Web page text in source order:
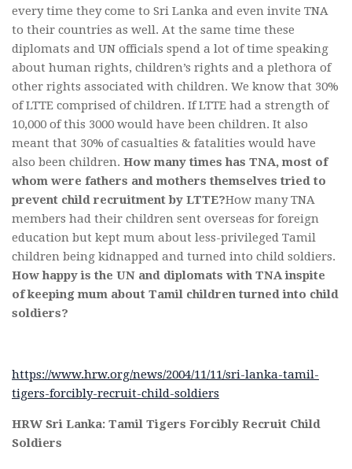
every time they come to Sri Lanka and even invite TNA
to their countries as well. At the same time these
diplomats and UN officials spend a lot of time speaking
about human rights, children’s rights and a plethora of
other rights associated with children. We know that 30%
of LTTE comprised of children. If LTTE had a strength of
10,000 of this 3000 would have been children. It also
meant that 30% of casualties & fatalities would have
also been children. How many times has TNA, most of
whom were fathers and mothers themselves tried to
prevent child recruitment by LTTE?How many TNA
members had their children sent overseas for foreign
education but kept mum about less-privileged Tamil
children being kidnapped and turned into child soldiers.
How happy is the UN and diplomats with TNA inspite
of keeping mum about Tamil children turned into child
soldiers?
https://www.hrw.org/news/2004/11/11/sri-lanka-tamil-
tigers-forcibly-recruit-child-soldiers
HRW Sri Lanka: Tamil Tigers Forcibly Recruit Child
Soldiers